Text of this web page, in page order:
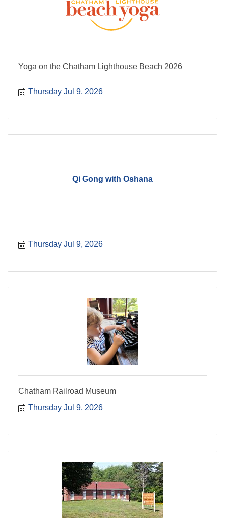
Yoga on the Chatham Lighthouse Beach 2026
Thursday Jul 9, 2026
Qi Gong with Oshana
Thursday Jul 9, 2026
Chatham Railroad Museum
Thursday Jul 9, 2026